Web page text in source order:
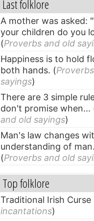
Last folklore
A mother was asked:
your children do you
(Proverbs and old
Happiness is to hold
both hands. (
sayings)
There are 3 simple
don't promise when...
and old sayings)
Man's law changes
understanding of
(Proverbs and old
Top folklore
Traditional Irish Curse
incantations)